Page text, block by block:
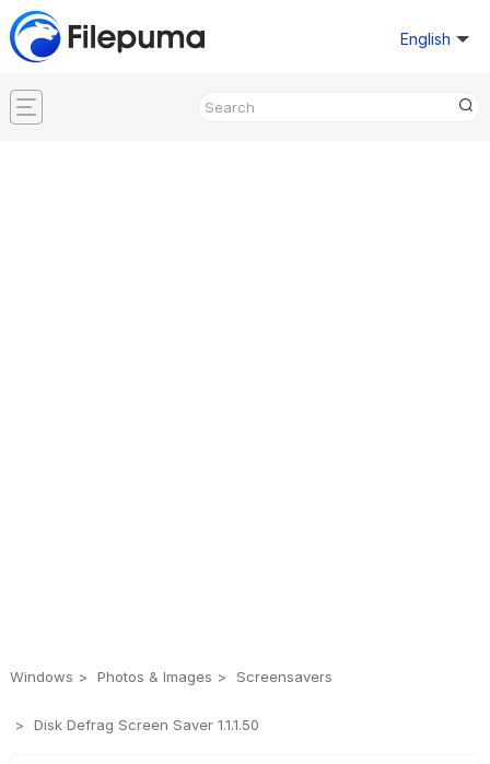
English
Windows Photos & Images Screensavers
Disk Defrag Screen Saver 1.1.1.50